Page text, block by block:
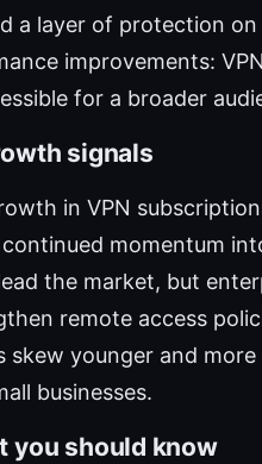
a layer of protection
improvements:
for a broader
signals
in VPN
momentum
the market, but
remote access
skew younger and
businesses.
you should know